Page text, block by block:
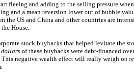
fleeing and adding to the selling pressure
and a mean reversion lower out of bubble
the US and China and other countries are
House.
stock buybacks that helped levitate the
of these buybacks were debt-financed
This negative wealth effect will really weigh on